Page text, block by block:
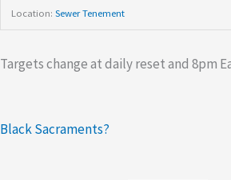
Location: Sewer Tenement
Targets change at daily reset and 8pm
Black Sacraments?